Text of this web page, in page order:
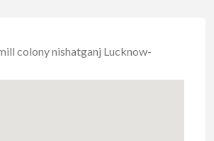
colony nishatganj Lucknow-